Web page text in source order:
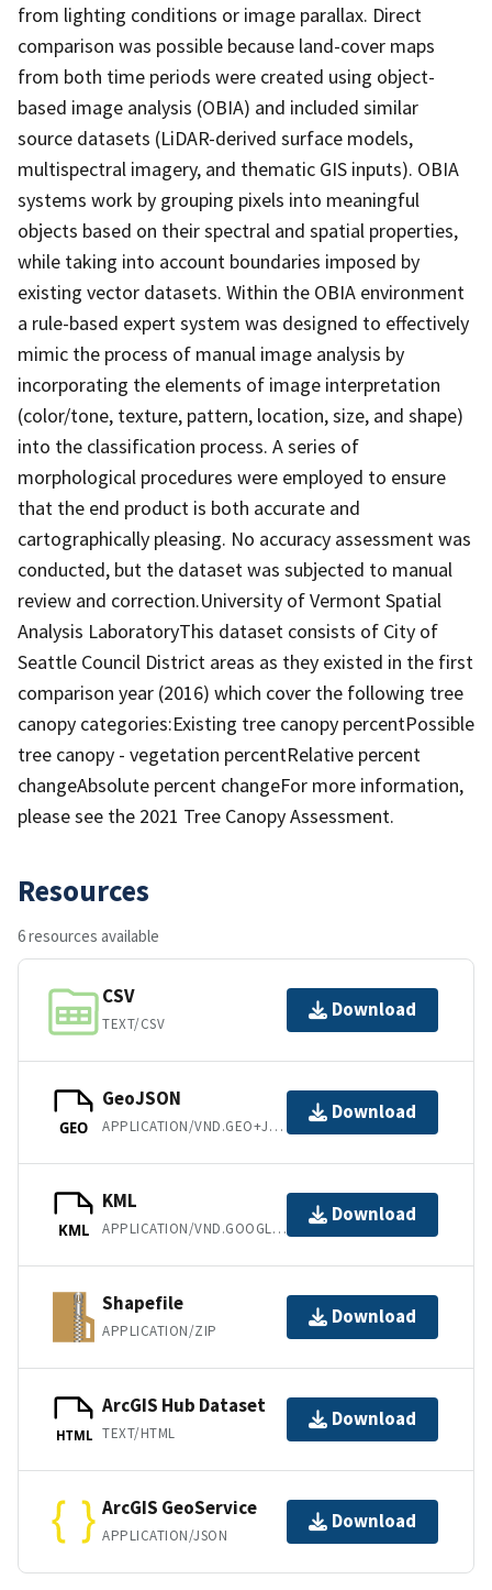
from lighting conditions or image parallax. Direct
comparison was possible because land-cover maps
from both time periods were created using object-
based image analysis (OBIA) and included similar
source datasets (LiDAR-derived surface models,
multispectral imagery, and thematic GIS inputs). OBIA
systems work by grouping pixels into meaningful
objects based on their spectral and spatial properties,
while taking into account boundaries imposed by
existing vector datasets. Within the OBIA environment
a rule-based expert system was designed to effectively
mimic the process of manual image analysis by
incorporating the elements of image interpretation
(color/tone, texture, pattern, location, size, and shape)
into the classification process. A series of
morphological procedures were employed to ensure
that the end product is both accurate and
cartographically pleasing. No accuracy assessment was
conducted, but the dataset was subjected to manual
review and correction.University of Vermont Spatial
Analysis LaboratoryThis dataset consists of City of
Seattle Council District areas as they existed in the first
comparison year (2016) which cover the following tree
canopy categories:Existing tree canopy percentPossible
tree canopy - vegetation percentRelative percent
changeAbsolute percent changeFor more information,
please see the 2021 Tree Canopy Assessment.
Resources
6 resources available
CSV
TEXT/CSV
Download
GEO
GeoJSON
APPLICATION/VND.GEO+JSON
Download
KML
KML
APPLICATION/VND.GOOGLE-EARTH.KML+XML
Download
Shapefile
APPLICATION/ZIP
Download
HTML
ArcGIS Hub Dataset
TEXT/HTML
Download
ArcGIS GeoService
APPLICATION/JSON
Download